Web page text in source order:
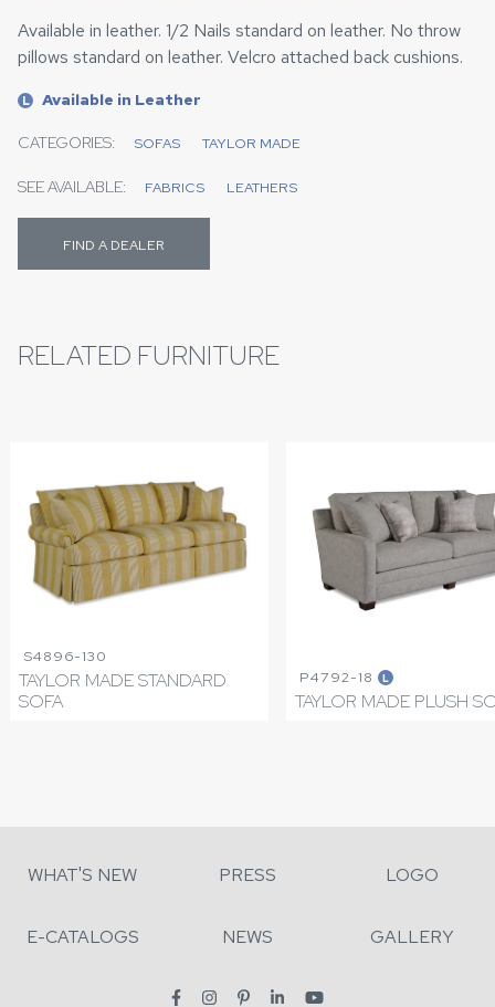
Available in leather. 1/2 Nails standard on leather. No throw
pillows standard on leather. Velcro attached back cushions.
L Available in Leather
CATEGORIES: SOFAS TAYLOR MADE
SEE AVAILABLE: FABRICS LEATHERS
FIND A DEALER
RELATED FURNITURE
S4896-130
TAYLOR MADE STANDARD
SOFA
P4792-18 L
TAYLOR MADE PLUSH
WHAT'S NEW PRESS LOGO
E-CATALOGS NEWS GALLERY